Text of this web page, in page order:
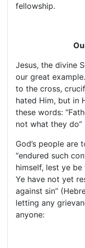
fellowship.
Jesus, the divine
our great
to the cross,
hated Him, but in
these words:
not what they do”
God’s people are
“endured such
himself, lest ye
Ye have not yet
against sin”
letting any
anyone: